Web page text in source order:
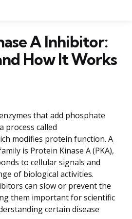
A Inhibitor:
How It Works
that add phosphate
process called
modifies protein function. A
is Protein Kinase A (PKA),
to cellular signals and
of biological activities.
can slow or prevent the
them important for scientific
certain disease